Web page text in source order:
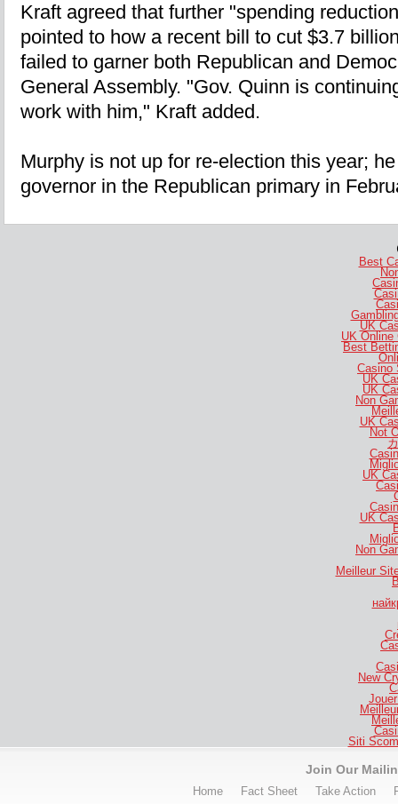
Kraft agreed that further "spending
pointed to how a recent bill to cut $3.7
failed to garner both Republican and
General Assembly. "Gov. Quinn is
work with him," Kraft added.
Murphy is not up for re-election this year;
governor in the Republican primary in
Best
UK
UK Online
Best
Casino
UK
UK
Non
UK
Not
UK
UK
Non
Meilleur
New
Siti
Join Our
Home Fact Sheet Take Action